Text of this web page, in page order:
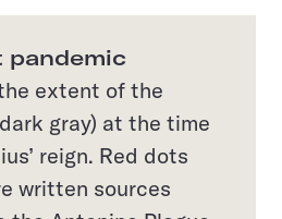
pandemic
extent of the
gray) at the time
reign. Red dots
written sources